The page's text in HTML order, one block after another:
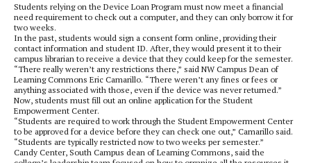
Students relying on the Device Loan Program must now meet a financial
need requirement to check out a computer, and they can only borrow it for
two weeks.
In the past, students would sign a consent form online, providing their
contact information and student ID. After, they would present it to their
campus librarian to receive a device that they could keep for the semester.
“There really weren’t any restrictions there,” said NW Campus Dean of
Learning Commons Eric Camarillo. “There weren’t any fines or fees or
anything associated with those, even if the device was never returned.”
Now, students must fill out an online application for the Student
Empowerment Center.
“Students are required to work through the Student Empowerment Center
to be approved for a device before they can check one out,” Camarillo said.
“Students are typically restricted now to two weeks per semester.”
Candy Center, South Campus dean of Learning Commons, said the